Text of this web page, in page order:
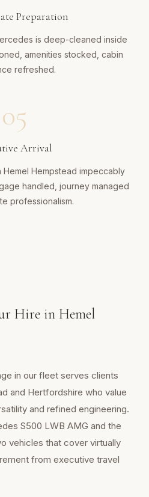
Preparation
is deep-cleaned inside
amenities stocked, cabin
refreshed.
05
Arrival
Hemel Hempstead impeccably
handled, journey managed
professionalism.
Hire in Hemel
in our fleet serves clients
and Hertfordshire who value
and refined engineering.
S500 LWB AMG and the
vehicles that cover virtually
from executive travel